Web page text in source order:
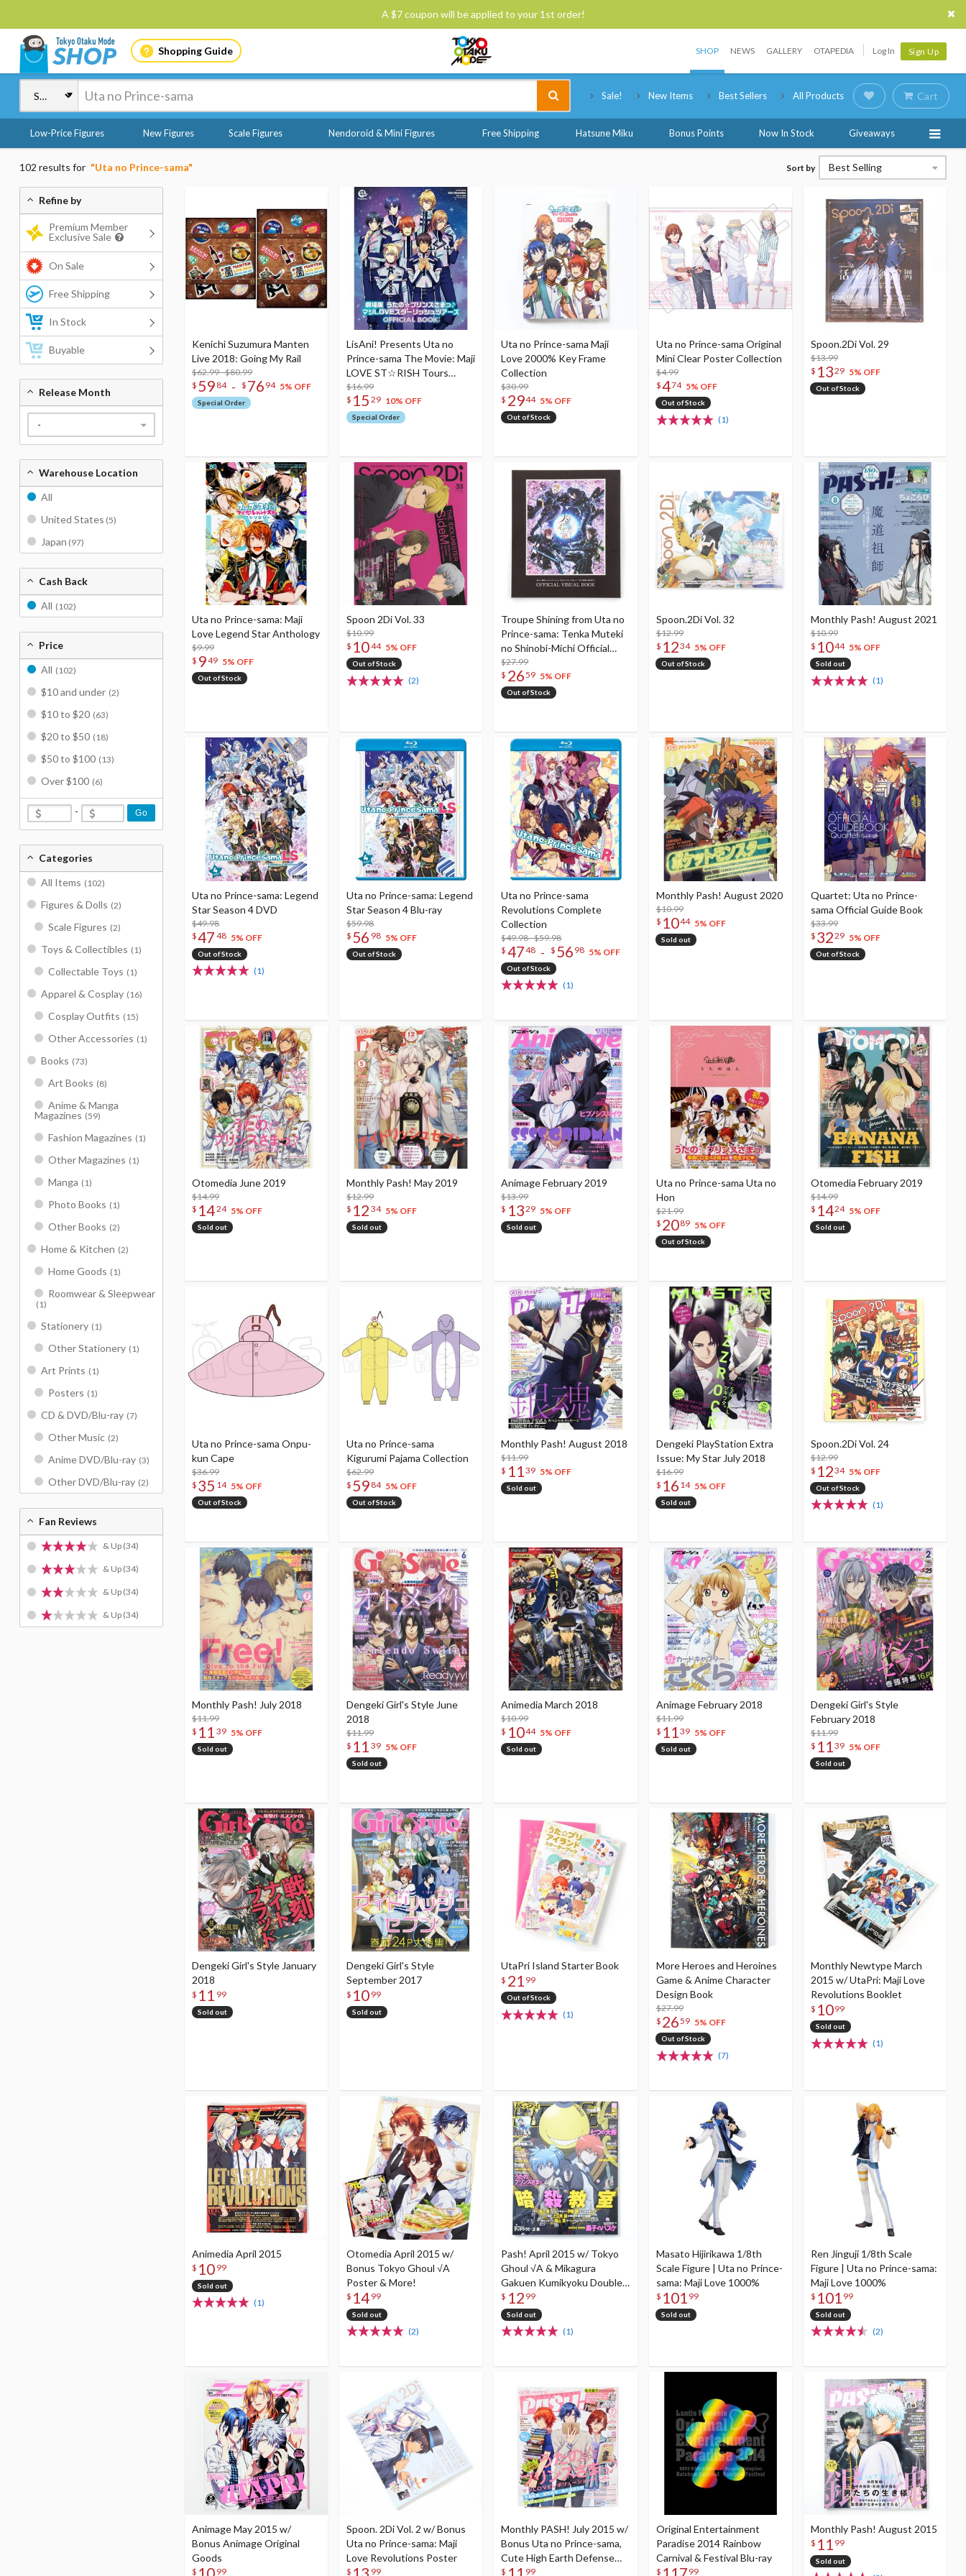
A $7 coupon will be applied to your 1st order!
Shopping Guide SHOP NEWS GALLERY OTAPEDIA Log In Sign Up
Sale! New Items Best Sellers All Products Cart
Low-Price Figures New Figures Scale Figures Nendoroid & Mini Figures Free Shipping Hatsune Miku Bonus Points Now In Stock Giveaways
102 results for "Uta no Prince-sama" Sort by Best Selling
Kenichi Suzumura Manten
Live 2018: Going My Rail
$62.99 - $80.99
$ 59 84 - $ 76 94 5% OFF
Special Order
LisAni! Presents Uta no
Prince-sama The Movie: Maji
LOVE ST☆RISH Tours
Official Book
$16.99
$ 15 29 10% OFF
Special Order
Uta no Prince-sama Maji
Love 2000% Key Frame
Collection
$30.99
$ 2944 5% OFF
Out of Stock
Uta no Prince-sama Original
Mini Clear Poster Collection
$4.99
$474 5% OFF
Out of Stock
(1)
Spoon.2Di Vol. 29
$13.99
$ 1329 5% OFF
Out of Stock
Uta no Prince-sama: Maji
Love Legend Star Anthology
$9.99
$ 949 5% OFF
Out of Stock
Spoon 2Di Vol. 33
$10.99
$ 1044 5% OFF
Out of Stock
(2)
Troupe Shining from Uta no
Prince-sama: Tenka Muteki
no Shinobi-Michi Official
Visual Book
$27.99
$ 2659 5% OFF
Out of Stock
Spoon.2Di Vol. 32
$12.99
$ 1234 5% OFF
Out of Stock
Monthly Pash! August 2021
$10.99
$ 1044 5% OFF
Sold out
(1)
Uta no Prince-sama: Legend
Star Season 4 DVD
$49.98
$47 48 5% OFF
Out of Stock
(1)
Uta no Prince-sama: Legend
Star Season 4 Blu-ray
$59.98
$ 56 98 5% OFF
Out of Stock
Uta no Prince-sama
Revolutions Complete
Collection
$49.98 - $59.98
$ 4748 - $ 56 98 5% OFF
Out of Stock
(1)
Monthly Pash! August 2020
$10.99
$ 1044 5% OFF
Sold out
Quartet: Uta no Prince-
sama Official Guide Book
$33.99
$ 3229 5% OFF
Out of Stock
Otomedia June 2019
$14.99
$ 1424 5% OFF
Sold out
Monthly Pash! May 2019
$12.99
$ 12 34 5% OFF
Sold out
Animage February 2019
$13.99
$ 1329 5% OFF
Sold out
Uta no Prince-sama Uta no
Hon
$21.99
$ 2089 5% OFF
Out of Stock
Otomedia February 2019
$14.99
$ 1424 5% OFF
Sold out
Uta no Prince-sama Onpu-
kun Cape
$36.99
$ 35 14 5% OFF
Out of Stock
Uta no Prince-sama
Kigurumi Pajama Collection
$62.99
$ 59 84 5% OFF
Out of Stock
Monthly Pash! August 2018
$11.99
$ 11 39 5% OFF
Sold out
Dengeki PlayStation Extra
Issue: My Star July 2018
$16.99
$ 16 14 5% OFF
Sold out
Spoon.2Di Vol. 24
$12.99
$ 1234 5% OFF
Out of Stock
(1)
Monthly Pash! July 2018
$11.99
$ 11 39 5% OFF
Sold out
Dengeki Girl's Style June
2018
$11.99
$ 11 39 5% OFF
Sold out
Animedia March 2018
$10.99
$ 1044 5% OFF
Sold out
Animage February 2018
$11.99
$ 1139 5% OFF
Sold out
Dengeki Girl's Style
February 2018
$11.99
$ 1139 5% OFF
Sold out
Dengeki Girl's Style January
2018
$ 11 99
Sold out
Dengeki Girl's Style
September 2017
$ 10 99
Sold out
UtaPri Island Starter Book
$ 21 99
Out of Stock
(1)
More Heroes and Heroines
Game & Anime Character
Design Book
$27.99
$ 2659 5% OFF
Out of Stock
(7)
Monthly Newtype March
2015 w/ UtaPri: Maji Love
Revolutions Booklet
$ 1099
Sold out
(1)
Animedia April 2015
$ 10 99
Sold out
(1)
Otomedia April 2015 w/
Bonus Tokyo Ghoul √A
Poster & More!
$ 14 99
Sold out
(2)
Pash! April 2015 w/ Tokyo
Ghoul √A & Mikagura
Gakuen Kumikyoku Double-
Sided Poster
$ 12 99
Sold out
(1)
Masato Hijirikawa 1/8th
Scale Figure | Uta no Prince-
sama: Maji Love 1000%
$ 101 99
Sold out
Ren Jinguji 1/8th Scale
Figure | Uta no Prince-sama:
Maji Love 1000%
$ 101 99
Sold out
(2)
Animage May 2015 w/
Bonus Animage Original
Goods
$ 99
Spoon. 2Di Vol. 2 w/ Bonus
Uta no Prince-sama: Maji
Love Revolutions Poster
$ 99
Monthly PASH! July 2015 w/
Bonus Uta no Prince-sama,
Cute High Earth Defense
Club Love!, K, Yowamushi
$ 99
Original Entertainment
Paradise 2014 Rainbow
Carnival & Festival Blu-ray
$ 99
Monthly Pash! August 2015
$ 11 99
Sold out
Refine by
Premium Member
Exclusive Sale
On Sale
Free Shipping
In Stock
Buyable
Release Month
-
Warehouse Location
All
United States (5)
Japan (97)
Cash Back
All (102)
Price
All (102)
$10 and under (2)
$10 to $20 (63)
$20 to $50 (18)
$50 to $100 (13)
Over $100 (6)
- Go
Categories
All Items (102)
Figures & Dolls (2)
Scale Figures (2)
Toys & Collectibles (1)
Collectable Toys (1)
Apparel & Cosplay (16)
Cosplay Outfits (15)
Other Accessories (1)
Books (73)
Art Books (8)
Anime & Manga
Magazines (59)
Fashion Magazines (1)
Other Magazines (1)
Manga (1)
Photo Books (1)
Other Books (2)
Home & Kitchen (2)
Home Goods (1)
Roomwear & Sleepwear
(1)
Stationery (1)
Other Stationery (1)
Art Prints (1)
Posters (1)
CD & DVD/Blu-ray (7)
Other Music (2)
Anime DVD/Blu-ray (3)
Other DVD/Blu-ray (2)
Fan Reviews
& Up (34)
& Up (34)
& Up (34)
& Up (34)